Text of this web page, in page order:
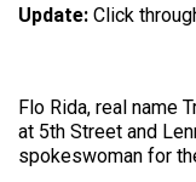
Update: Click
Flo Rida, real name
at 5th Street and
spokeswoman for